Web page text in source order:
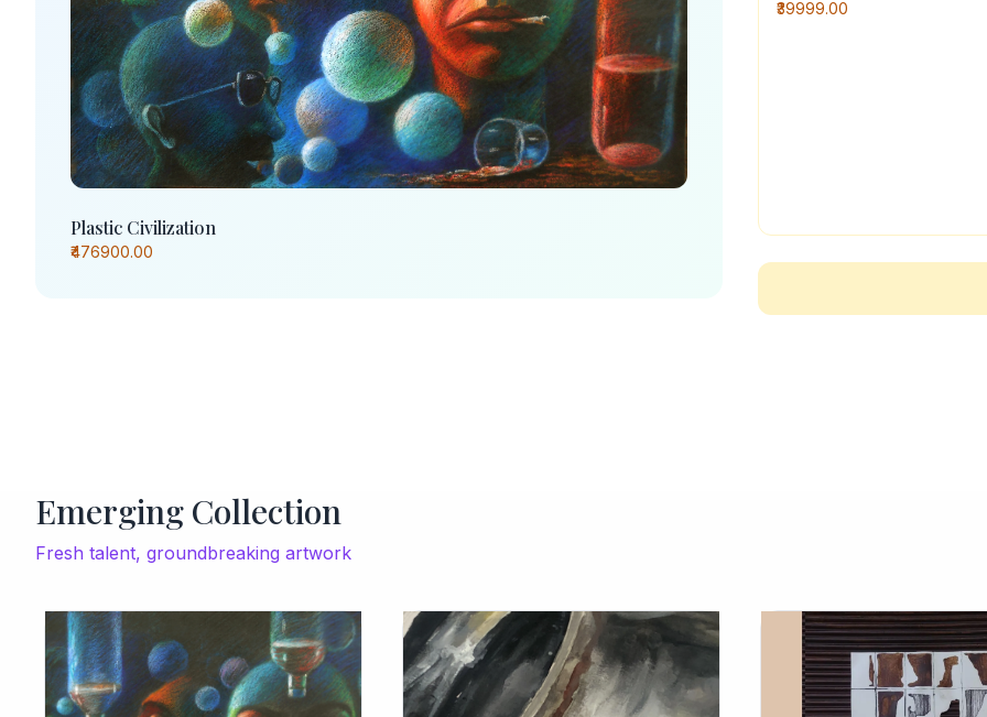
Plastic Civilization
₹476900.00
₹39999.00
Emerging Collection
Fresh talent, groundbreaking artwork